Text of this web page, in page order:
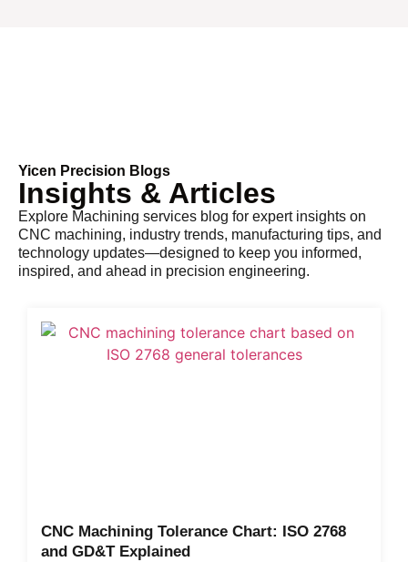
Yicen Precision Blogs
Insights & Articles
Explore Machining services blog for expert insights on
CNC machining, industry trends, manufacturing tips, and
technology updates—designed to keep you informed,
inspired, and ahead in precision engineering.
CNC Machining Tolerance Chart: ISO 2768
and GD&T Explained